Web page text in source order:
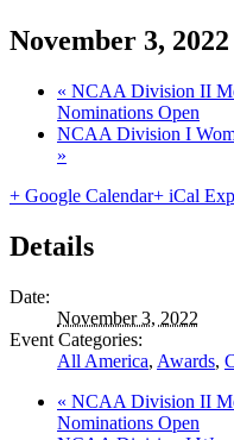
November 3, 2022
« NCAA Division II
Nominations Open
NCAA Division I
»
+ Google Calendar+ iCal
Details
Date:
November 3, 2022
Event Categories:
All America, Awards,
« NCAA Division II
Nominations Open